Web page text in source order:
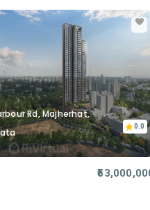
Rd, Majherhat,
0.0